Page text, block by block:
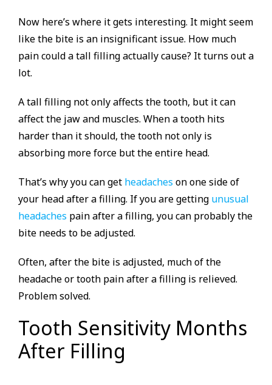
Now here’s where it gets interesting. It might seem
like the bite is an insignificant issue. How much
pain could a tall filling actually cause? It turns out a
lot.
A tall filling not only affects the tooth, but it can
affect the jaw and muscles. When a tooth hits
harder than it should, the tooth not only is
absorbing more force but the entire head.
That’s why you can get headaches on one side of
your head after a filling. If you are getting unusual
headaches pain after a filling, you can probably the
bite needs to be adjusted.
Often, after the bite is adjusted, much of the
headache or tooth pain after a filling is relieved.
Problem solved.
Tooth Sensitivity Months
After Filling